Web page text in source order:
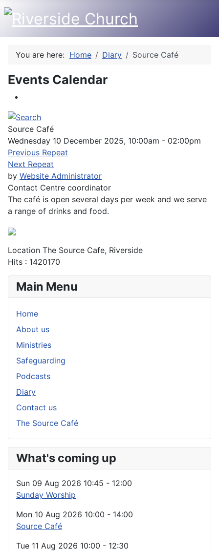
You are here: Home Diary Source Café
Events Calendar
Source Café
Wednesday 10 December 2025, 10:00am - 02:00pm
Previous Repeat
Next Repeat
by Website Administrator
Contact Centre coordinator
The café is open several days per week and we serve
a range of drinks and food.
Location The Source Cafe, Riverside
Hits : 1420170
Main Menu
Home
About us
Ministries
Safeguarding
Podcasts
Diary
Contact us
The Source Café
What's coming up
Sun 09 Aug 2026 10:45 - 12:00
Sunday Worship
Mon 10 Aug 2026 10:00 - 14:00
Source Café
Tue 11 Aug 2026 10:00 - 12:30